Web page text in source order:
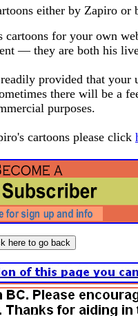
either by Zapiro or
cartoons for your own
— they are both his
provided that your
there will be a
purposes.
cartoons please click